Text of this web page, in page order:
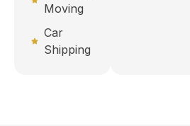
Moving
Car
Shipping